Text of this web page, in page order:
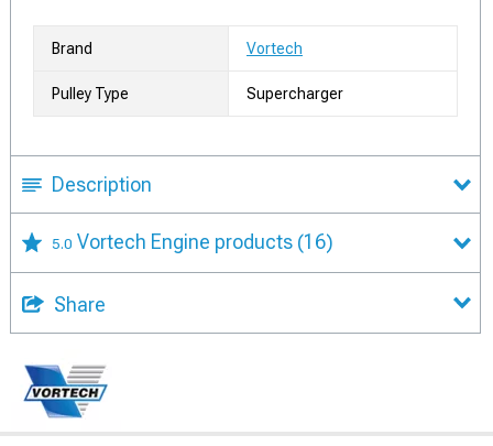
Brand Vortech
Pulley Type Supercharger
Description
5.0 Vortech Engine products (16)
Share